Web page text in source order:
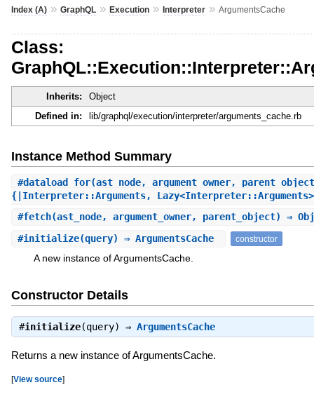
Index (A)» GraphQL» Execution» Interpreter» ArgumentsCache
Class:
Inherits:
Object
Defined in:
lib/graphql/execution/interpreter/arguments_cache.rb
Instance Method Summary
#dataload_for(ast_node, argument_owner,
{|Interpreter::Arguments,
#fetch(ast_node, argument_owner, parent_object) ⇒
#initialize(query) ⇒ ArgumentsCache constructor
A new instance of ArgumentsCache.
Constructor Details
#initialize(query) ⇒ ArgumentsCache
Returns a new instance of ArgumentsCache.
[View source]